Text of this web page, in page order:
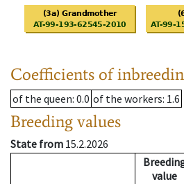
Coefficients of
of the queen: 0.0 of the workers: 1.6
Breeding values
State from 15.2.2026
value